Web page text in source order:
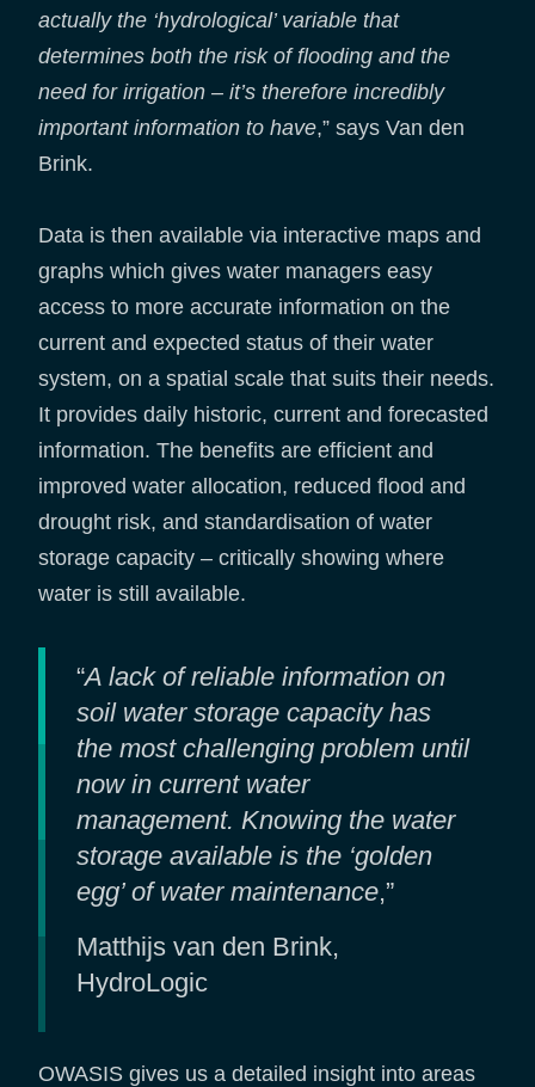
actually the ‘hydrological’ variable that
determines both the risk of flooding and the
need for irrigation – it’s therefore incredibly
important information to have,” says Van den
Brink.
Data is then available via interactive maps and
graphs which gives water managers easy
access to more accurate information on the
current and expected status of their water
system, on a spatial scale that suits their needs.
It provides daily historic, current and forecasted
information. The benefits are efficient and
improved water allocation, reduced flood and
drought risk, and standardisation of water
storage capacity – critically showing where
water is still available.
“A lack of reliable information on
soil water storage capacity has
the most challenging problem until
now in current water
management. Knowing the water
storage available is the ‘golden
egg’ of water maintenance,”
Matthijs van den Brink,
HydroLogic
OWASIS gives us a detailed insight into areas